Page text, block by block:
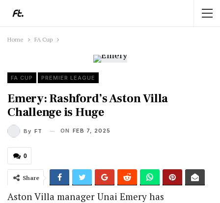
Home FA Cup
FA CUP PREMIER LEAGUE
Emery: Rashford’s Aston Villa
Challenge is Huge
By FT ON FEB 7, 2025
0
Share
Aston Villa manager Unai Emery has